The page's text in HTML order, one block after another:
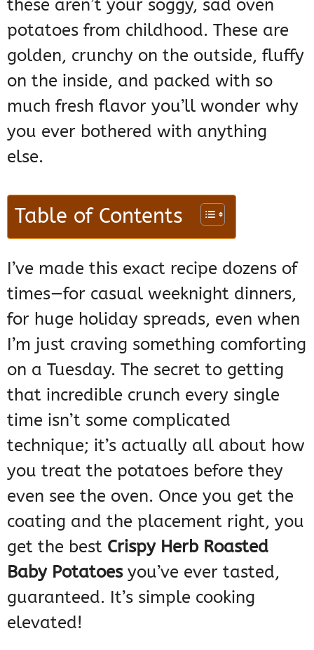
these aren’t your soggy, sad oven
potatoes from childhood. These are
golden, crunchy on the outside, fluffy
on the inside, and packed with so
much fresh flavor you’ll wonder why
you ever bothered with anything
else.
Table of Contents
I’ve made this exact recipe dozens of
times—for casual weeknight dinners,
for huge holiday spreads, even when
I’m just craving something comforting
on a Tuesday. The secret to getting
that incredible crunch every single
time isn’t some complicated
technique; it’s actually all about how
you treat the potatoes before they
even see the oven. Once you get the
coating and the placement right, you
get the best Crispy Herb Roasted
Baby Potatoesyou’ve ever tasted,
guaranteed. It’s simple cooking
elevated!